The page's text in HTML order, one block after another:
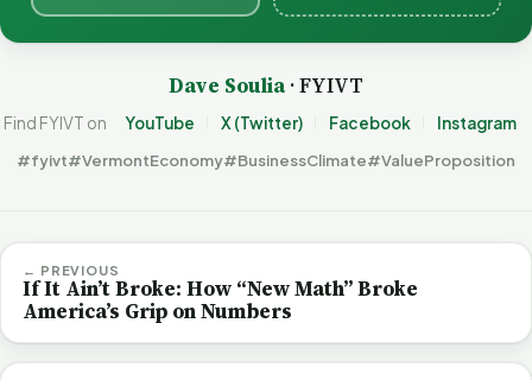
Dave Soulia· FYIVT
Find FYIVT on YouTube X (Twitter) Facebook Instagram
#fyivt#VermontEconomy#BusinessClimate#ValueProposition
← PREVIOUS
If It Ain’t Broke: How “New Math” Broke
America’s Grip on Numbers